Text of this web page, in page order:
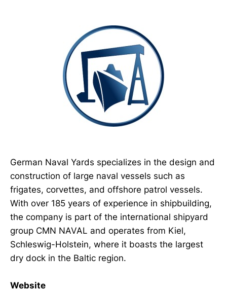
German Naval Yards specializes in the design and
construction of large naval vessels such as
frigates, corvettes, and offshore patrol vessels.
With over 185 years of experience in shipbuilding,
the company is part of the international shipyard
group CMN NAVAL and operates from Kiel,
Schleswig-Holstein, where it boasts the largest
dry dock in the Baltic region.
Website